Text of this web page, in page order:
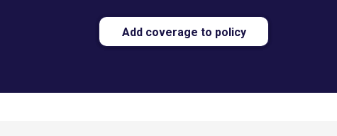
Add coverage to policy